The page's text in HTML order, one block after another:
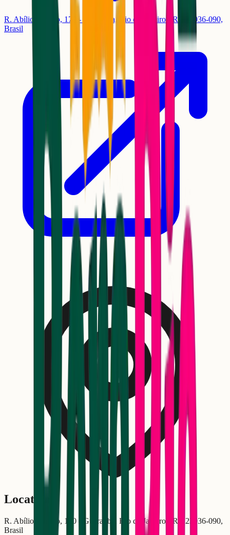
R. Abílio Barreto, 170 - Guaratiba, Rio de Janeiro - RJ, 23036-090,
Brasil
Location
R. Abílio Barreto, 170 - Guaratiba, Rio de Janeiro - RJ, 23036-090,
Brasil